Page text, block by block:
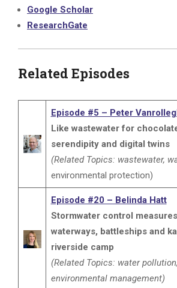
Google Scholar
ResearchGate
Related Episodes
Episode #5 – Peter
Like wastewater for
serendipity and digital twins
(Related Topics: wastewater,
environmental protection)
Episode #20 – Belinda Hatt
Stormwater control
waterways, battleships and
riverside camp
(Related Topics: water
environmental management)